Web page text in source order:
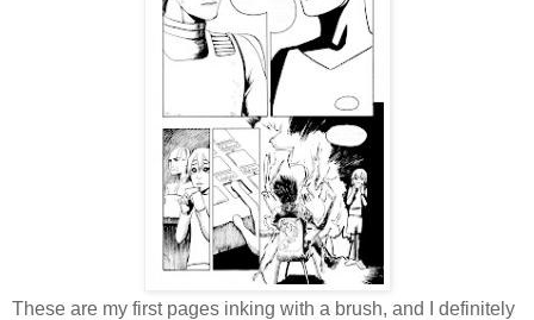
These are my first pages inking with a brush, and I definitely